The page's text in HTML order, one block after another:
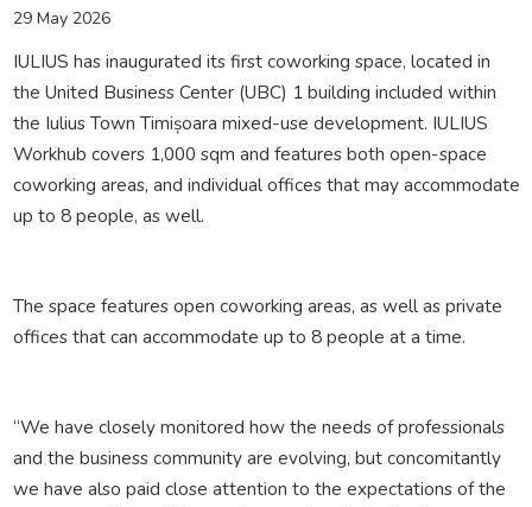
29 May 2026
IULIUS has inaugurated its first coworking space, located in
the United Business Center (UBC) 1 building included within
the Iulius Town Timișoara mixed-use development. IULIUS
Workhub covers 1,000 sqm and features both open-space
coworking areas, and individual offices that may accommodate
up to 8 people, as well.
The space features open coworking areas, as well as private
offices that can accommodate up to 8 people at a time.
“We have closely monitored how the needs of professionals
and the business community are evolving, but concomitantly
we have also paid close attention to the expectations of the